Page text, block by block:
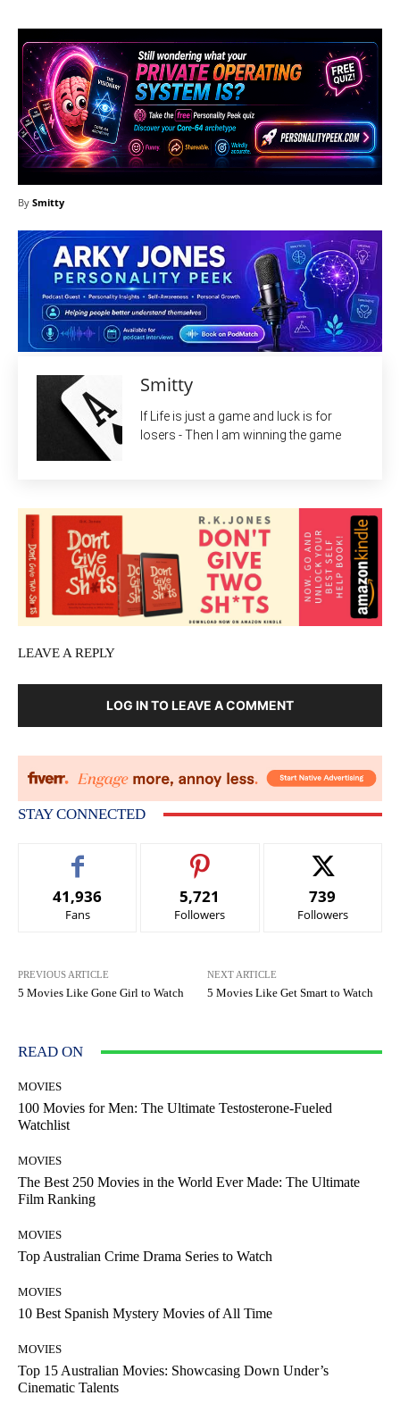
By Smitty
Smitty
If Life is just a game and luck is for
losers - Then I am winning the game
LEAVE A REPLY
LOG IN TO LEAVE A COMMENT
STAY CONNECTED
41,936
Fans
5,721
Followers
739
Followers
PREVIOUS ARTICLE
5 Movies Like Gone Girl to Watch
NEXT ARTICLE
5 Movies Like Get Smart to Watch
READ ON
MOVIES
100 Movies for Men: The Ultimate Testosterone-Fueled
Watchlist
MOVIES
The Best 250 Movies in the World Ever Made: The Ultimate
Film Ranking
MOVIES
Top Australian Crime Drama Series to Watch
MOVIES
10 Best Spanish Mystery Movies of All Time
MOVIES
Top 15 Australian Movies: Showcasing Down Under’s
Cinematic Talents